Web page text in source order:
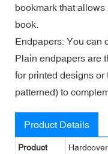
bookmark that
book.
Endpapers: You can
Plain endpapers are
for printed designs or
patterned) to
Product Details
Product